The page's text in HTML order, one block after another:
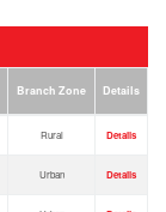
Branch Zone Details
Rural Details
Urban Details